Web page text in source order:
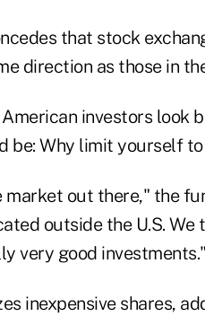
that stock
direction as those in
investors look
be: Why limit yourself
market out there," the
outside the U.S.
very good investments."
inexpensive shares,